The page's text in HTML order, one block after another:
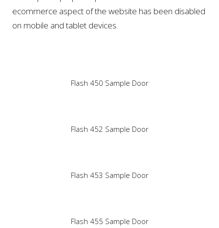
ecommerce aspect of the website has been disabled
on mobile and tablet devices.
Flash 450 Sample Door
Flash 452 Sample Door
Flash 453 Sample Door
Flash 455 Sample Door